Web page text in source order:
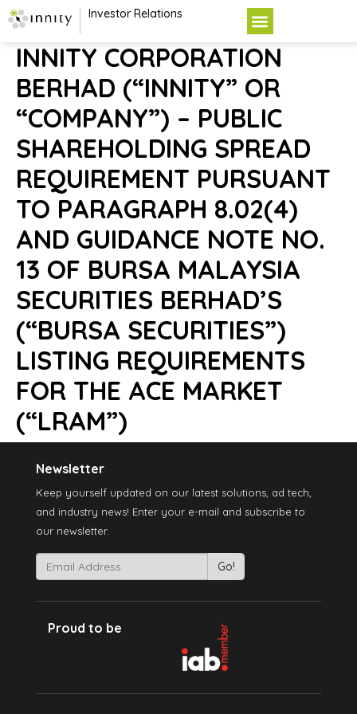
Investor Relations
INNITY CORPORATION
BERHAD (“INNITY” OR
“COMPANY”) – PUBLIC
SHAREHOLDING SPREAD
REQUIREMENT PURSUANT
TO PARAGRAPH 8.02(4)
AND GUIDANCE NOTE NO.
13 OF BURSA MALAYSIA
SECURITIES BERHAD’S
(“BURSA SECURITIES”)
LISTING REQUIREMENTS
FOR THE ACE MARKET
(“LRAM”)
Newsletter
Keep yourself updated on our latest solutions, ad tech,
and industry news! Enter your e-mail and subscribe to
our newsletter.
Proud to be